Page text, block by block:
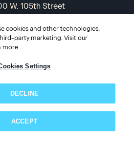
W. 105th Street
USA
866-589-3088
cookies and other technologies,
party marketing. Visit our
more.
Settings
DECLINE
ACCEPT
Subscribe now!